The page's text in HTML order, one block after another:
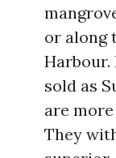
or along
Harbour.
sold as
are
They